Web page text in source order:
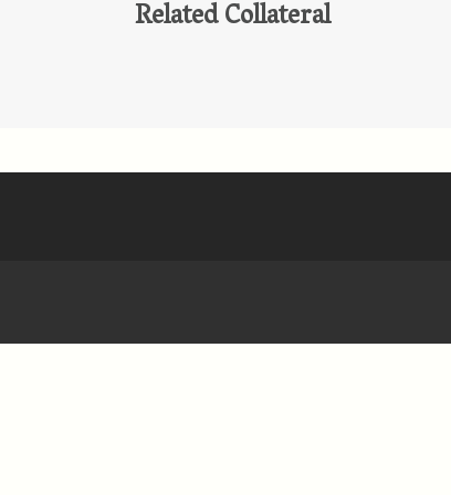
Related Collateral